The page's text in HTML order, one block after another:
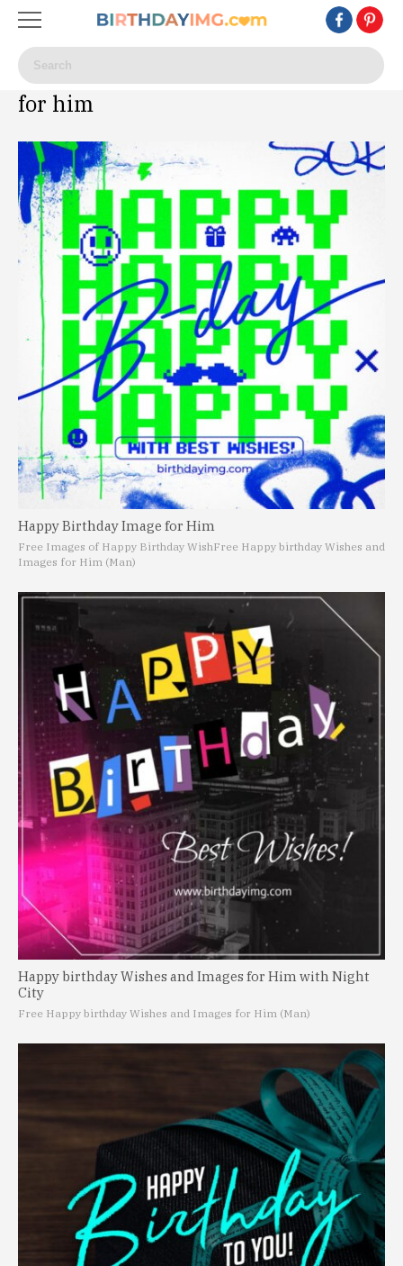
for him
Happy Birthday Image for Him
Free Images of Happy Birthday WishFree Happy birthday Wishes and
Images for Him (Man)
Happy birthday Wishes and Images for Him with Night
City
Free Happy birthday Wishes and Images for Him (Man)